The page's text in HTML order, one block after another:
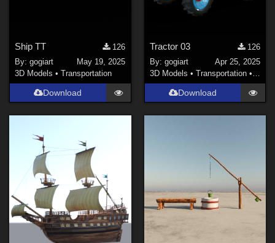
Ship TT
126
By:gogiart
May 19, 2025
3D Models •Transportation
Download
Tractor 03
126
By: gogiart
Apr 25, 2025
3D Models • Transportation •
Download